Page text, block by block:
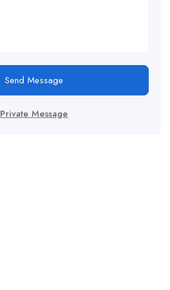
Send Message
Private Message